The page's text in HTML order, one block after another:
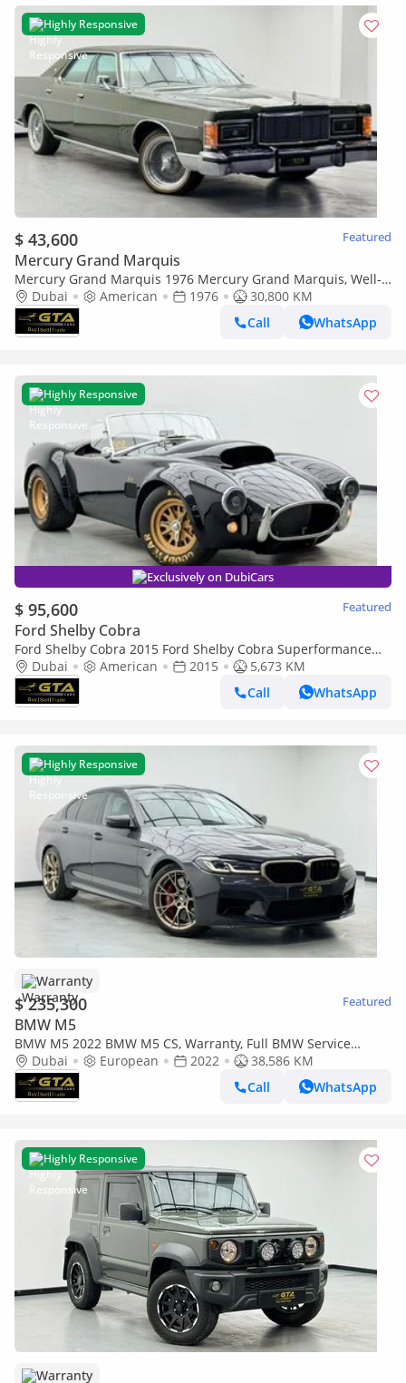
Highly Responsive
$ 43,600 Featured
Mercury Grand Marquis
Mercury Grand Marquis 1976 Mercury Grand Marquis, Well-
maintained condition, American Spec.
Dubai American 1976
30,800 KM
Call
WhatsApp
Highly Responsive
Exclusively on DubiCars
$ 95,600 Featured
Ford Shelby Cobra
Ford Shelby Cobra 2015 Ford Shelby Cobra Superformance
20th Anniversary No. 6 of 20 Excellent Condition, American
Spec
Dubai American 2015
5,673 KM
Call
WhatsApp
Highly Responsive
Warranty
$ 235,300 Featured
BMW M5
BMW M5 2022 BMW M5 CS, Warranty, Full BMW Service
History, Excellent Condition, European Spec.
Dubai European 2022
38,586 KM
Call
WhatsApp
Highly Responsive
Warranty